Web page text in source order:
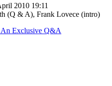
2010 19:11
(Q & A), Frank Lovece (intro)
Exclusive Q&A